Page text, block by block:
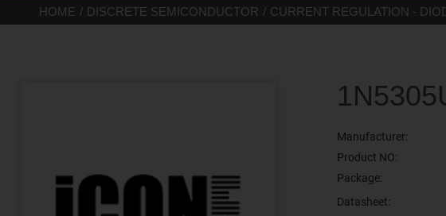
HOME DISCRETE SEMICONDUCTOR CURRENT REGULATION -
Manufacturer:
Product NO:
Package:
Datasheet: